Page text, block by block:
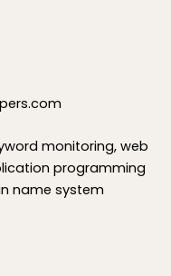
monitoring, web
programming
name system